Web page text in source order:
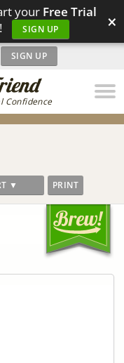
your Free Trial
SIGN UP ×
Confidence
SIGN UP
▼ PRINT